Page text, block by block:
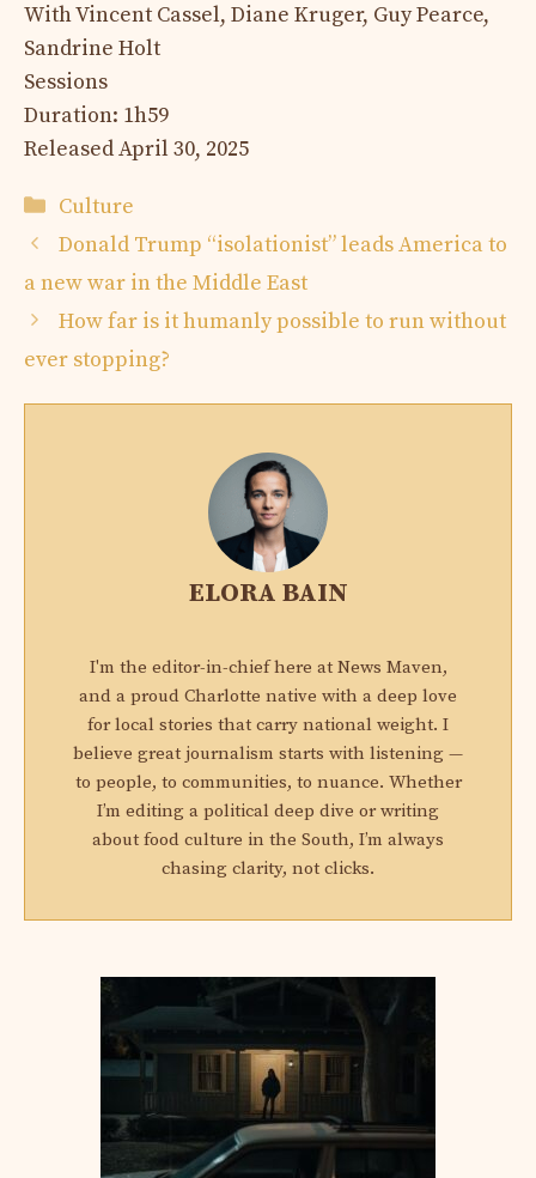
With Vincent Cassel, Diane Kruger, Guy Pearce,
Sandrine Holt
Sessions
Duration: 1h59
Released April 30, 2025
Categories
Culture
Donald Trump “isolationist” leads America to
a new war in the Middle East
How far is it humanly possible to run without
ever stopping?
ELORA BAIN
I'm the editor-in-chief here at News Maven,
and a proud Charlotte native with a deep love
for local stories that carry national weight. I
believe great journalism starts with listening —
to people, to communities, to nuance. Whether
I’m editing a political deep dive or writing
about food culture in the South, I’m always
chasing clarity, not clicks.